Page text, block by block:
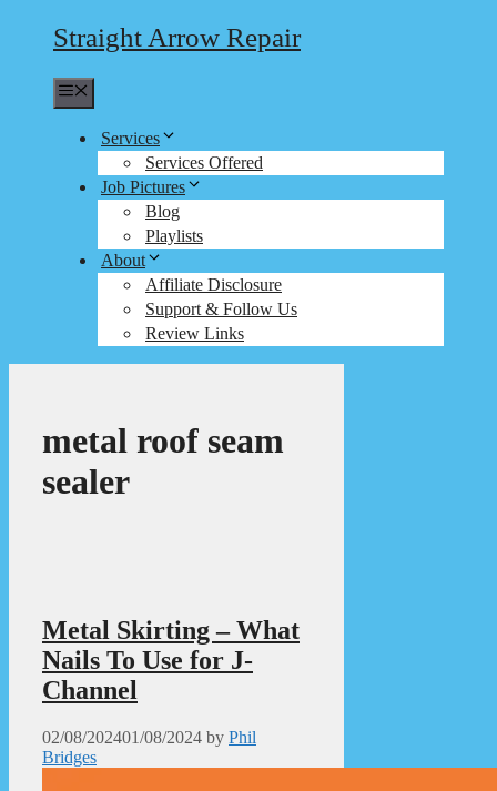
Straight Arrow Repair
Services
Services Offered
Job Pictures
Blog
Playlists
About
Affiliate Disclosure
Support & Follow Us
Review Links
metal roof seam
sealer
Metal Skirting – What
Nails To Use for J-
Channel
02/08/202401/08/2024 by Phil
Bridges